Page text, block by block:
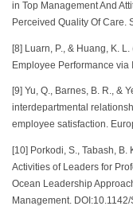
in Top Management And
Perceived Quality Of Care.
[8] Luarn, P., & Huang, K.
Employee Performance via
[9] Yu, Q., Barnes, B. R., &
interdepartmental
employee satisfaction.
[10] Porkodi, S., Tabash,
Activities of Leaders for
Ocean Leadership
Management.